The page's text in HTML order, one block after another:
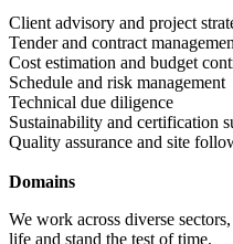
Client advisory and project
Tender and contract
Cost estimation and budget
Schedule and risk management
Technical due diligence
Sustainability and certification
Quality assurance and site
Domains
We work across diverse
life and stand the test of time.